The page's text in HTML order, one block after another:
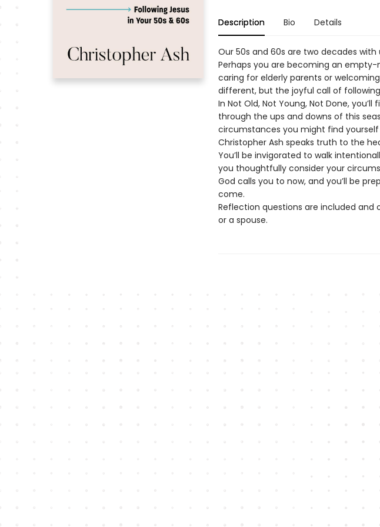
Description Bio Details
Our 50s and 60s are two decades
Perhaps you are becoming an
caring for elderly parents or
different, but the joyful call of
In Not Old, Not Young, Not Done,
through the ups and downs of this
circumstances you might find
Christopher Ash speaks truth to the
You’ll be invigorated to walk
you thoughtfully consider your
God calls you to now, and you’ll be
come.
Reflection questions are included and
or a spouse.